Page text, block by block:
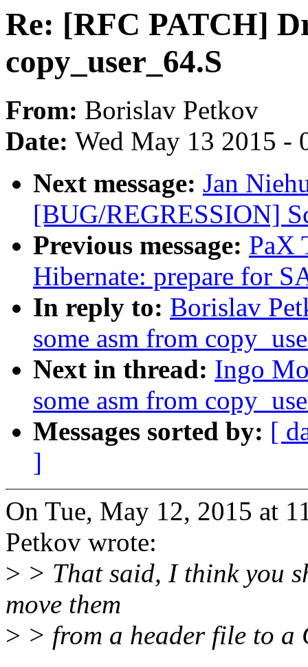
Re: [RFC PATCH]
copy_user_64.S
From: Borislav Petkov
Date: Wed May 13 2015 -
Next message: Jan
[BUG/REGRESSION]
Previous message: PaX
Hibernate: prepare for
In reply to: Borislav
some asm from
Next in thread: Ingo
some asm from
Messages sorted by: [
]
On Tue, May 12, 2015 at
Petkov wrote:
> > That said, I think you
move them
> > from a header file to a